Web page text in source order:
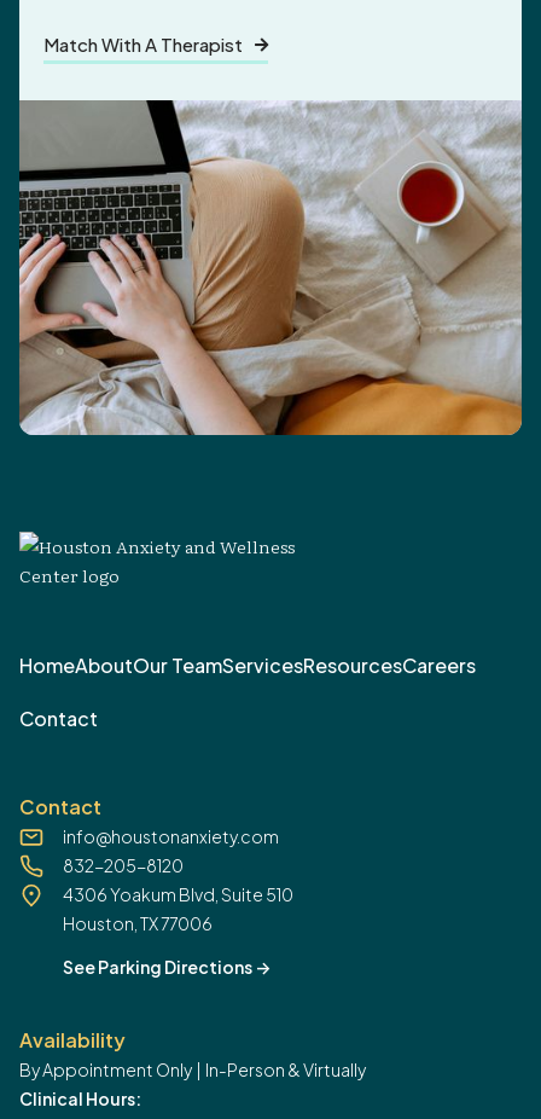
Match With A Therapist 
HomeAboutOur TeamServicesResourcesCareers
Contact
Contact
info@houstonanxiety.com
832-205-8120
4306 Yoakum Blvd, Suite 510
Houston, TX 77006
See Parking Directions ->
Availability
By Appointment Only | In-Person & Virtually
Clinical Hours: